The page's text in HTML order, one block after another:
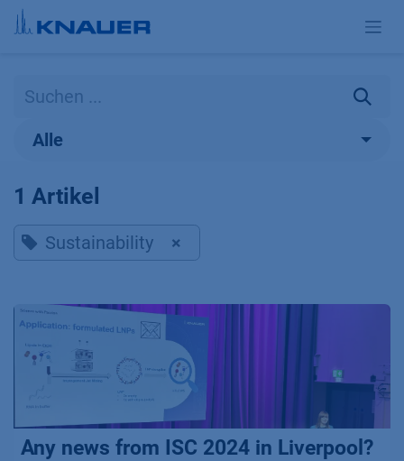
Zum Inhalt springen
Alle
1 Artikel
Sustainability ×
Any news from ISC 2024 in Liverpool?